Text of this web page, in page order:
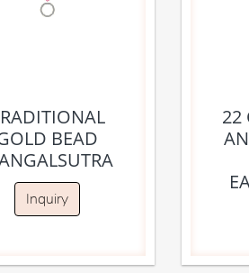
BEAD
Inquiry
22